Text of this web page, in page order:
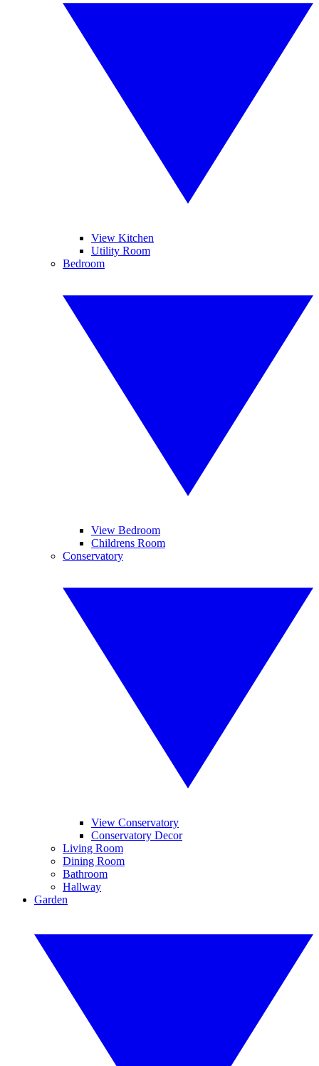
View Kitchen
Utility Room
Bedroom
View Bedroom
Childrens Room
Conservatory
View Conservatory
Conservatory Decor
Living Room
Dining Room
Bathroom
Hallway
Garden